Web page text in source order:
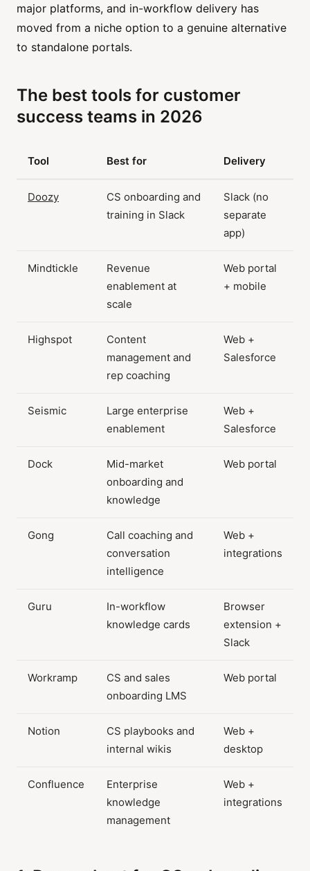
major platforms, and in-workflow delivery has
moved from a niche option to a genuine alternative
to standalone portals.
The best tools for customer
success teams in 2026
Tool Best for Delivery
Doozy
CS onboarding and
training in Slack
Slack (no
separate
app)
Mindtickle
Revenue
enablement at
scale
Web portal
+ mobile
Highspot
Content
management and
rep coaching
Web +
Salesforce
Seismic
Large enterprise
enablement
Web +
Salesforce
Dock
Mid-market
onboarding and
knowledge
Web portal
Gong
Call coaching and
conversation
intelligence
Web +
integrations
Guru
In-workflow
knowledge cards
Browser
extension +
Slack
Workramp
CS and sales
onboarding LMS
Web portal
Notion
CS playbooks and
internal wikis
Web +
desktop
Confluence
Enterprise
knowledge
management
Web +
integrations